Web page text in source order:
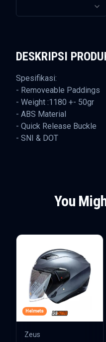
DESKRIPSI
Spesifikasi:
- Removeable Paddings
- Weight :1180 +- 50gr
- ABS Material
- Quick Release Buckle
- SNI & DOT
You
Helmets
Zeus